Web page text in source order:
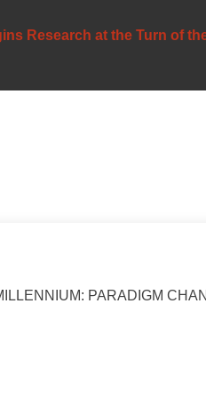
Research at the Turn of
PARADIGM